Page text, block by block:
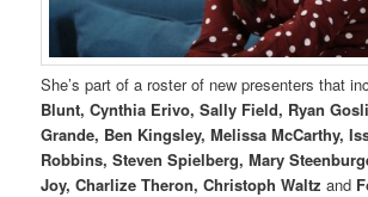
She’s part of a roster of new presenters that
Blunt, Cynthia Erivo, Sally Field, Ryan
Grande, Ben Kingsley, Melissa McCarthy,
Robbins, Steven Spielberg, Mary
Joy, Charlize Theron, Christoph Waltzand